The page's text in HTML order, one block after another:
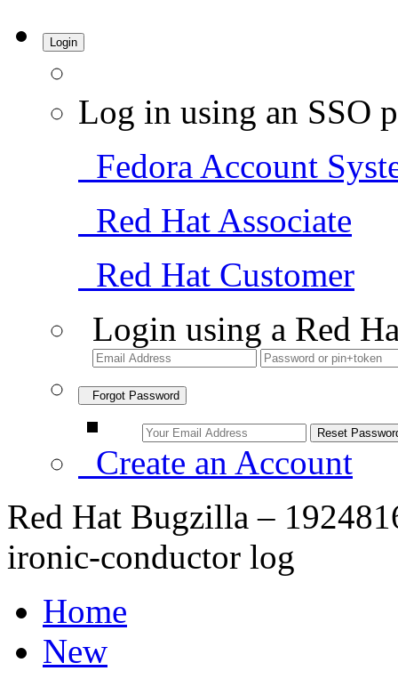
Login
Log in using an SSO
Fedora Account
Red Hat Associate
Red Hat Customer
Login using a Red
Forgot Password
Create an Account
Red Hat Bugzilla –
ironic-conductor log
Home
New